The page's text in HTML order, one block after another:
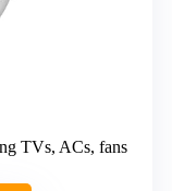
TVs, ACs, fans